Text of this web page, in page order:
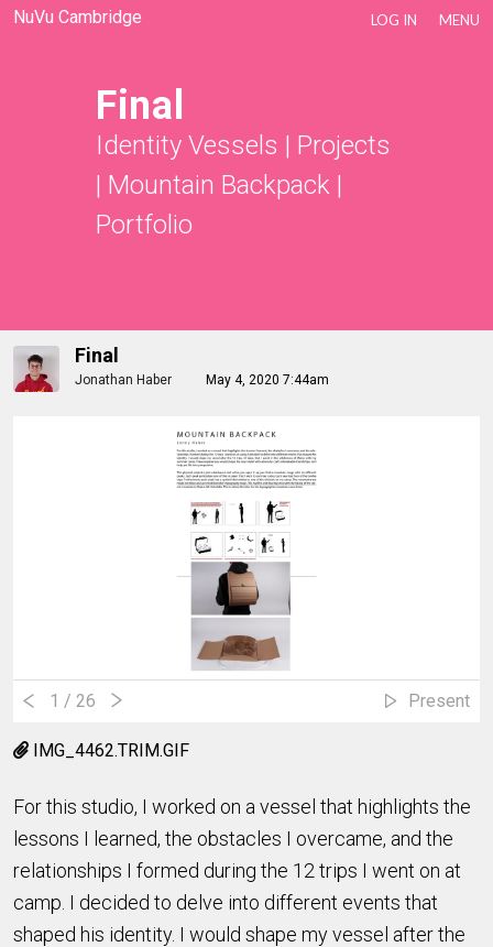
NuVu Cambridge LOG IN MENU
Final
Identity Vessels | Projects
| Mountain Backpack |
Portfolio
Final
Jonathan Haber May 4, 2020 7:44am
1 / 26 Present
IMG_4462.TRIM.GIF
For this studio, I worked on a vessel that highlights the
lessons I learned, the obstacles I overcame, and the
relationships I formed during the 12 trips I went on at
camp. I decided to delve into different events that
shaped his identity. I would shape my vessel after the